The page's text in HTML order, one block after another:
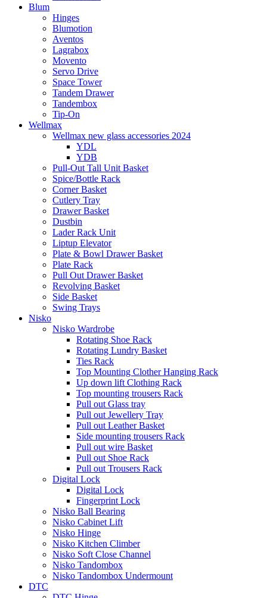
Blum
Hinges
Blumotion
Aventos
Lagrabox
Movento
Servo Drive
Space Tower
Tandem Drawer
Tandembox
Tip-On
Wellmax
Wellmax new glass accessories 2024
YDL
YDB
Pull-Out Tall Unit Basket
Spice/Bottle Rack
Corner Basket
Cutlery Tray
Drawer Basket
Dustbin
Lader Rack Unit
Liptup Elevator
Plate & Bowl Drawer Basket
Plate Rack
Pull Out Drawer Basket
Revolving Basket
Side Basket
Swing Trays
Nisko
Nisko Wardrobe
Rotating Shoe Rack
Rotating Lundry Basket
Ties Rack
Top Mounting Clother Hanging Rack
Up down lift Clothing Rack
Top mounting trousers Rack
Pull out Glass tray
Pull out Jewellery Tray
Pull out Leather Basket
Side mounting trousers Rack
Pull out wire Basket
Pull out Shoe Rack
Pull out Trousers Rack
Digital Lock
Digital Lock
Fingerprint Lock
Nisko Ball Bearing
Nisko Cabinet Lift
Nisko Hinge
Nisko Kitchen Climber
Nisko Soft Close Channel
Nisko Tandombox
Nisko Tandombox Undermount
DTC